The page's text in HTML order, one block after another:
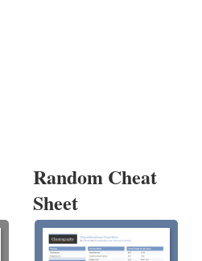
Random Cheat
Sheet